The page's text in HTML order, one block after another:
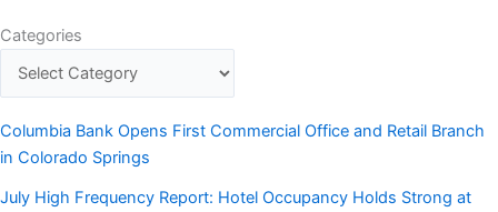
Categories
Columbia Bank Opens First Commercial Office and Retail Branch
in Colorado Springs
July High Frequency Report: Hotel Occupancy Holds Strong at